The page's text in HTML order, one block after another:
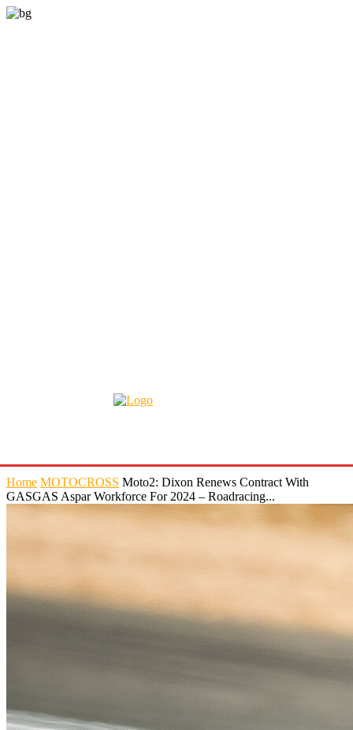
Home MOTOCROSS Moto2: Dixon Renews Contract With
GASGAS Aspar Workforce For 2024 – Roadracing...